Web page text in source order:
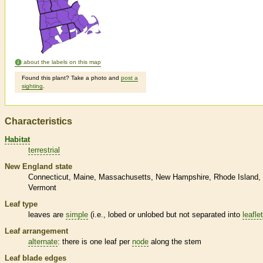
about the labels on this map
Found this plant? Take a photo and post a
sighting
Characteristics
Habitat
terrestrial
New England state
Connecticut
Maine Massachusetts New Hampshire
Rhode Island
Vermont
Leaf type
leaves are simple (i.e., lobed or unlobed but not separated into
Leaf arrangement
alternate: there is one leaf per node along the stem
Leaf blade edges